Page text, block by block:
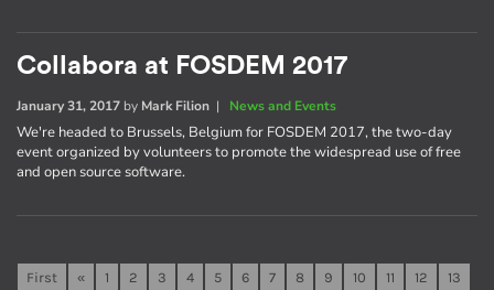
Collabora at FOSDEM 2017
January 31, 2017 by Mark Filion | News and Events
We're headed to Brussels, Belgium for FOSDEM 2017, the two-day
event organized by volunteers to promote the widespread use of free
and open source software.
First « 1 2 3 4 5 6 7 8 9 10 11 12 13